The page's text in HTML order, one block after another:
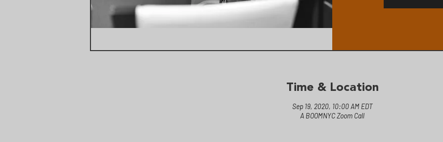
Time & Location
Sep 19, 2020, 10:00 AM EDT
A BOOMNYC Zoom Call